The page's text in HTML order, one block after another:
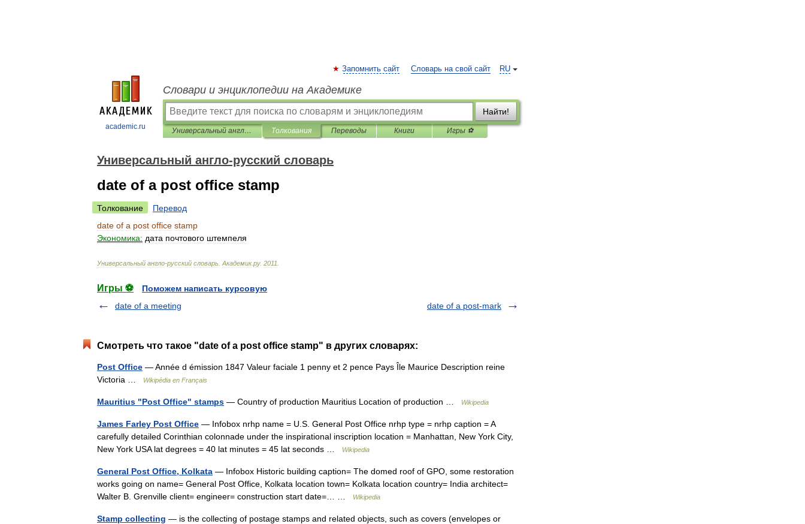
academic.ru
RU
Запомнить сайт Словарь на свой сайт
Словари и энциклопедии на Академике
Найти!
Универсальный англо-русский словарь Толкования Переводы Книги Игры ⚽
Универсальный англо-русский словарь
date of a post office stamp
Толкование
Перевод
date of a post office stamp
Экономика: дата почтового штемпеля
Универсальный англо-русский словарь Академик.ру. 2011
Игры ⚽
Поможем написать курсовую
date of a meeting
date of a post-mark
Смотреть что такое "date of a post office stamp" в других словарях:
Post Office — Année d émission 1847 Valeur faciale 1 penny et 2 pence Pays Île Maurice Description reine
Victoria …
Wikipédia en Français
Mauritius "Post Office" stamps — Country of production Mauritius Location of production … Wikipedia
James Farley Post Office — Infobox nrhp name = U.S. General Post Office nrhp type = nrhp caption = A
carefully detailed Corinthian colonnade under the inspirational inscription location = Manhattan, New York City,
New York USA lat degrees = 40 lat minutes = 45 lat seconds …
Wikipedia
General Post Office, Kolkata — Infobox Historic building caption= The domed roof of GPO, some restoration
works going on name= General Post Office, Kolkata location town= Kolkata location country= India architect=
Walter B. Grenville client= engineer= construction start date=… …
Wikipedia
Stamp collecting — is the collecting of postage stamps and related objects, such as covers (envelopes or